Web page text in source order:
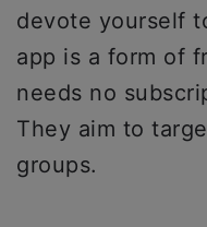
devote yourself
app is a form of
needs no
They aim to
groups.